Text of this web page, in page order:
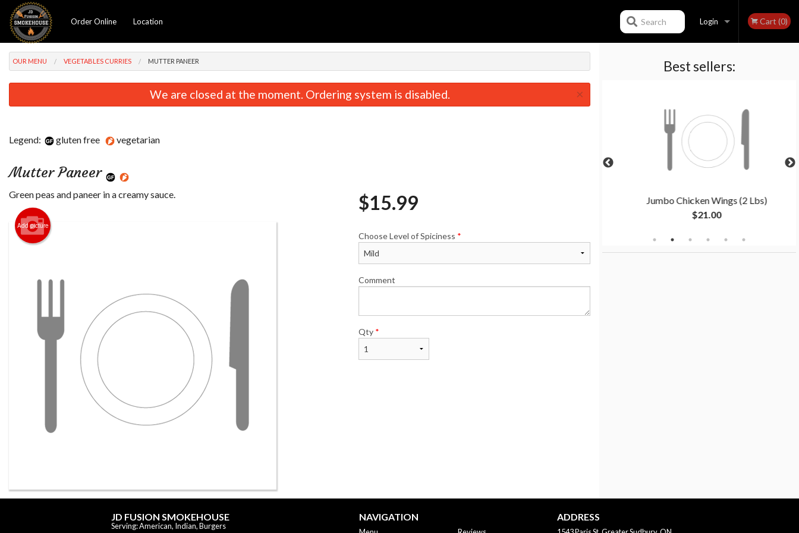
Order Online Location Login
Registration
Cart (0)
Search
Best sellers:
Sample It All (1 Person)
Jumbo Chicken Wings (2 Lbs)
$21.00
OUR MENU VEGETABLES CURRIES MUTTER PANEER
We are closed at the moment. Ordering system is disabled. ×
Legend: gluten free vegetarian
Mutter Paneer
Green peas and paneer in a creamy sauce.
Add picture
$15.99
Choose Level of Spiciness *
Comment
Qty *
JD FUSION SMOKEHOUSE
Serving: American, Indian, Burgers
NAVIGATION ADDRESS